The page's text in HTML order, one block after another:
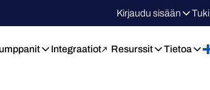
Kirjaudu sisään Tuki
Integraatiot Resurssit Tietoa